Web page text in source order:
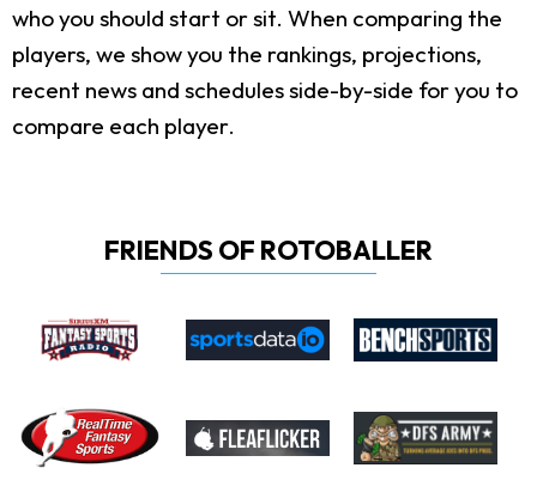
who you should start or sit. When comparing the
players, we show you the rankings, projections,
recent news and schedules side-by-side for you to
compare each player.
FRIENDS OF ROTOBALLER